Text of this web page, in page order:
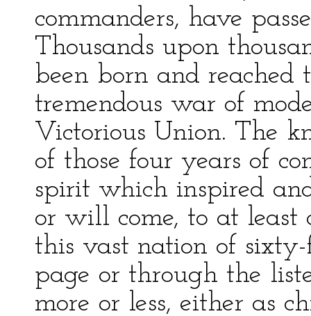
commanders, have
Thousands upon
been born and
tremendous war of
Victorious Union. The
of those four years of
spirit which inspired
or will come, to at least
this vast nation of
page or through the
more or less, either as